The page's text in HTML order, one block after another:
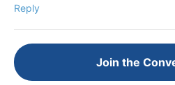
Reply
Join the